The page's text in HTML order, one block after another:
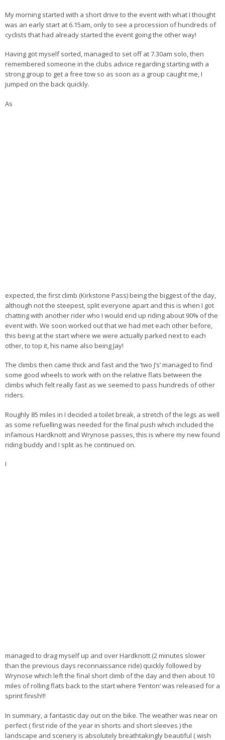
My morning started with a short drive to the event with what I thought
was an early start at 6.15am, only to see a procession of hundreds of
cyclists that had already started the event going the other way!
Having got myself sorted, managed to set off at 7.30am solo, then
remembered someone in the clubs advice regarding starting with a
strong group to get a free tow so as soon as a group caught me, I
jumped on the back quickly.
As
expected, the first climb (Kirkstone Pass) being the biggest of the day,
although not the steepest, split everyone apart and this is when I got
chatting with another rider who I would end up riding about 90% of the
event with. We soon worked out that we had met each other before,
this being at the start where we were actually parked next to each
other, to top it, his name also being Jay!
The climbs then came thick and fast and the ‘two J’s’ managed to find
some good wheels to work with on the relative flats between the
climbs which felt really fast as we seemed to pass hundreds of other
riders.
Roughly 85 miles in I decided a toilet break, a stretch of the legs as well
as some refuelling was needed for the final push which included the
infamous Hardknott and Wrynose passes, this is where my new found
riding buddy and I split as he continued on.
I
managed to drag myself up and over Hardknott (2 minutes slower
than the previous days reconnaissance ride) quickly followed by
Wrynose which left the final short climb of the day and then about 10
miles of rolling flats back to the start where ‘Fenton’ was released for a
sprint finish!!!
In summary, a fantastic day out on the bike. The weather was near on
perfect ( first ride of the year in shorts and short sleeves ) the
landscape and scenery is absolutely breathtakingly beautiful ( wish